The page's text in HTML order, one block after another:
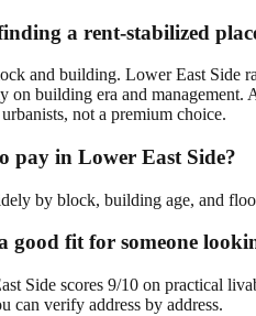
a rent-stabilized
and building. Lower East Side
on building era and
not a premium choice.
pay in Lower East Side?
by block, building age, and
good fit for someone
Side scores 9/10 on practical
can verify address by address.